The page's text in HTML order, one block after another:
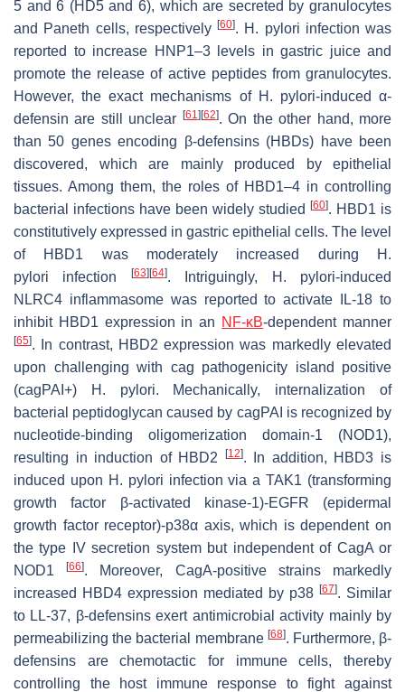
5 and 6 (HD5 and 6), which are secreted by granulocytes
and Paneth cells, respectively [60]. H. pylori infection was
reported to increase HNP1–3 levels in gastric juice and
promote the release of active peptides from granulocytes.
However, the exact mechanisms of H. pylori-induced α-
defensin are still unclear
[61] [62]. On the other hand, more
than 50 genes encoding β-defensins (HBDs) have been
discovered, which are mainly produced by epithelial
tissues. Among them, the roles of HBD1–4 in controlling
bacterial infections have been widely studied
[60]. HBD1 is
constitutively expressed in gastric epithelial cells. The level
of HBD1 was moderately increased during
H.
pylori infection [63] [64]. Intriguingly, H. pylori-induced
NLRC4 inflammasome was reported to activate IL-18 to
inhibit HBD1 expression in an NF-κB-dependent manner
[65]. In contrast, HBD2 expression was markedly elevated
upon challenging with cag pathogenicity island positive
(cagPAI+)
H. pylori. Mechanically, internalization of
bacterial peptidoglycan caused by cagPAI is recognized by
nucleotide-binding oligomerization domain-1 (NOD1),
resulting in induction of HBD2
[12]. In addition, HBD3 is
induced upon H. pylori infection via a TAK1 (transforming
growth factor β-activated kinase-1)-EGFR (epidermal
growth factor receptor)-p38α axis, which is dependent on
the type IV secretion system but independent of CagA or
NOD1[66]. Moreover, CagA-positive strains markedly
increased HBD4 expression mediated by p38 [67]. Similar
to LL-37, β-defensins exert antimicrobial activity mainly by
permeabilizing the bacterial membrane [68]. Furthermore, β-
defensins are chemotactic for immune cells, thereby
controlling the host immune response to fight against